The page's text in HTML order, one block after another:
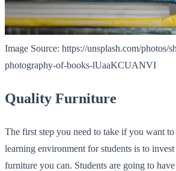
Image Source: https://unsplash.com/photos/
photography-of-books-lUaaKCUANVI
Quality Furniture
The first step you need to take if you want
learning environment for students is to
furniture you can. Students are going to